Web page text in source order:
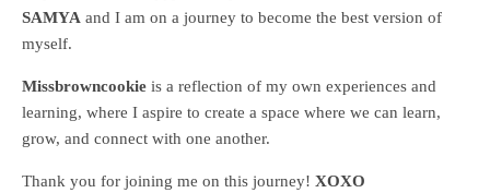
SAMYA and I am on a journey to become the best version of
myself.
Missbrowncookie is a reflection of my own experiences and
learning, where I aspire to create a space where we can learn,
grow, and connect with one another.
Thank you for joining me on this journey! XOXO